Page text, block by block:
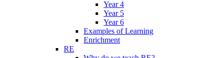
Year 4
Year 5
Year 6
Examples of Learning
Enrichment
RE